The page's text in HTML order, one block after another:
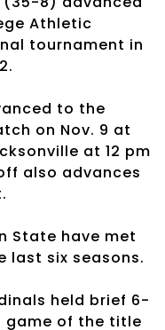
Athletic
tournament in
to the
on Nov. 9 at
at 12 pm
also advances
State have met
last six seasons.
held brief 6-
game of the title